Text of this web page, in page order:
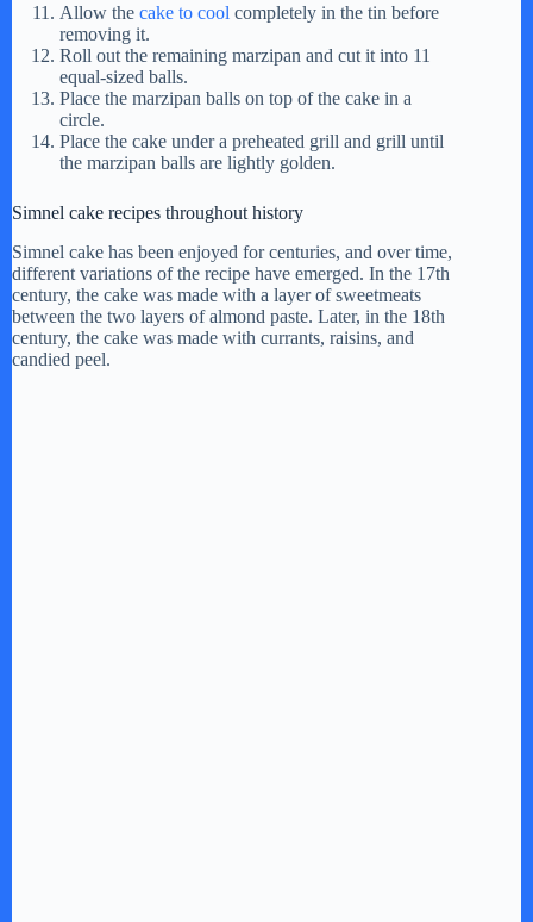
Allow the cake to cool completely in the tin before
removing it.
Roll out the remaining marzipan and cut it into 11
equal-sized balls.
Place the marzipan balls on top of the cake in a
circle.
Place the cake under a preheated grill and grill until
the marzipan balls are lightly golden.
Simnel cake recipes throughout history
Simnel cake has been enjoyed for centuries, and over time,
different variations of the recipe have emerged. In the 17th
century, the cake was made with a layer of sweetmeats
between the two layers of almond paste. Later, in the 18th
century, the cake was made with currants, raisins, and
candied peel.